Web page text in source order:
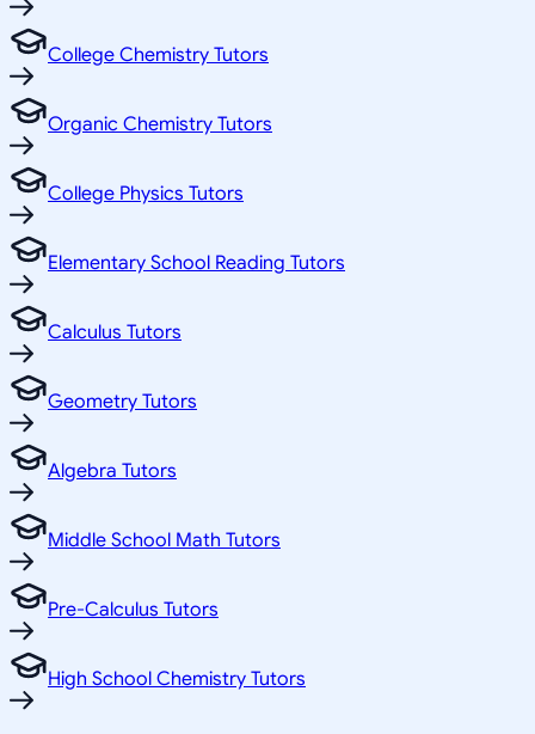
College Chemistry Tutors
Organic Chemistry Tutors
College Physics Tutors
Elementary School Reading Tutors
Calculus Tutors
Geometry Tutors
Algebra Tutors
Middle School Math Tutors
Pre-Calculus Tutors
High School Chemistry Tutors